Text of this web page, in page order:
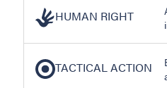
HUMAN RIGHT
TACTICAL ACTION